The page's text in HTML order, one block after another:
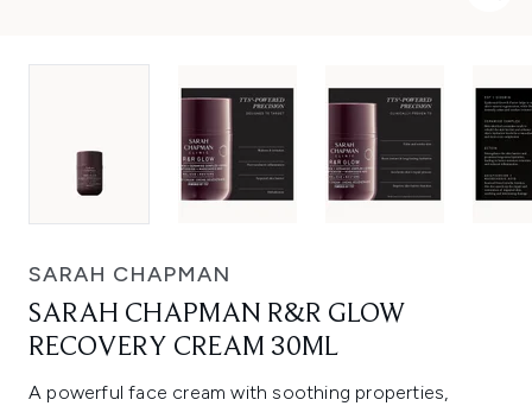
SARAH CHAPMAN
SARAH CHAPMAN R&R GLOW
RECOVERY CREAM 30ML
A powerful face cream with soothing properties,